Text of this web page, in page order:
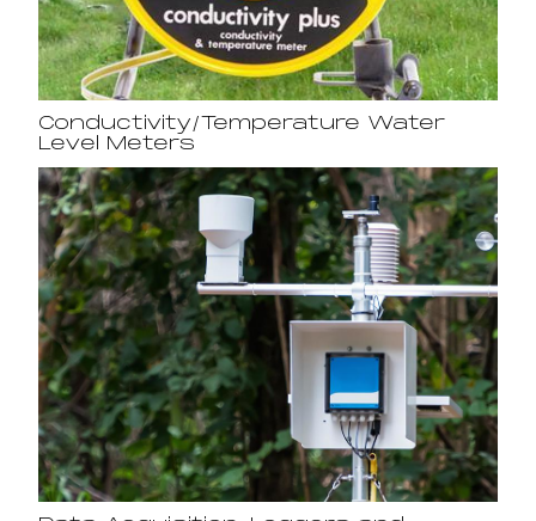
Conductivity/Temperature Water
Level Meters